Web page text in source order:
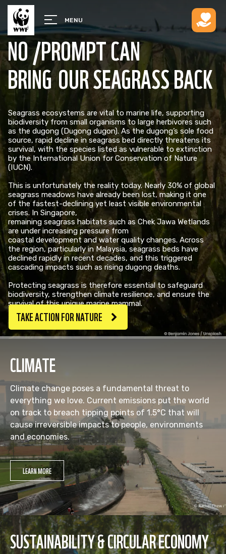
MENU
NO /PROMPT CAN
BRING OUR SEAGRASS BACK
Seagrass ecosystems are vital to marine life, supporting
biodiversity from small organisms to large herbivores such
as the dugong (Dugong dugon). As the dugong’s sole food
source, rapid decline in seagrass bed directly threatens its
survival, with the species listed as vulnerable to extinction
by the International Union for Conservation of Nature
(IUCN). ​
This is unfortunately the reality today. Nearly 30% of global
seagrass meadows have already been lost, making it one
of the fastest-declining yet least visible environmental
crises. In Singapore,
remaining seagrass habitats such as Chek Jawa Wetlands
are under increasing pressure from
coastal development and water quality changes. Across
the region, particularly in Malaysia, seagrass beds have
declined rapidly in recent decades, and this triggered
cascading impacts such as rising dugong deaths. ​
Protecting seagrass is therefore essential to safeguard
biodiversity, strengthen climate resilience, and ensure the
survival of this unique marine mammal.
TAKE ACTION FOR NATURE
CLIMATE
Climate change poses a fundamental threat to
everything we love. Current emissions put the world
on track to breach tipping points of 1.5°C that will
cause irreversible impacts to people, environments
and economies.
LEARN MORE
SUSTAINABILITY & CIRCULAR ECONOMY